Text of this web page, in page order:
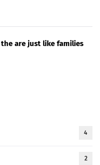
are just like families
4
2